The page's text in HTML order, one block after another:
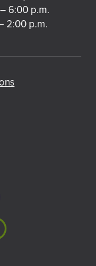
6:00 p.m.
2:00 p.m.